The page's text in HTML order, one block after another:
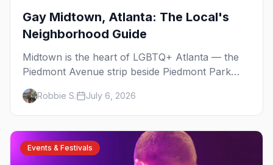
Gay Midtown, Atlanta: The Local's
Neighborhood Guide
Midtown is the heart of LGBTQ+ Atlanta — the
Piedmont Avenue strip beside Piedmont Park
where the city's gay bars, Pride, and community
have been rooted for decades. Here's the local's
guide.
Robbie S. July 6, 2026
Events & Festivals